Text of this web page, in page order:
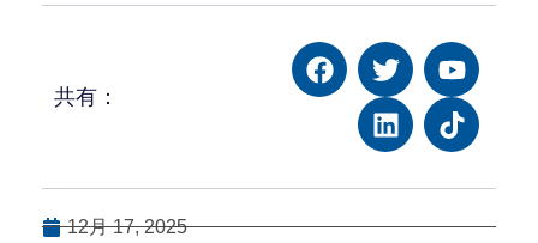
共有：
12月 17, 2025